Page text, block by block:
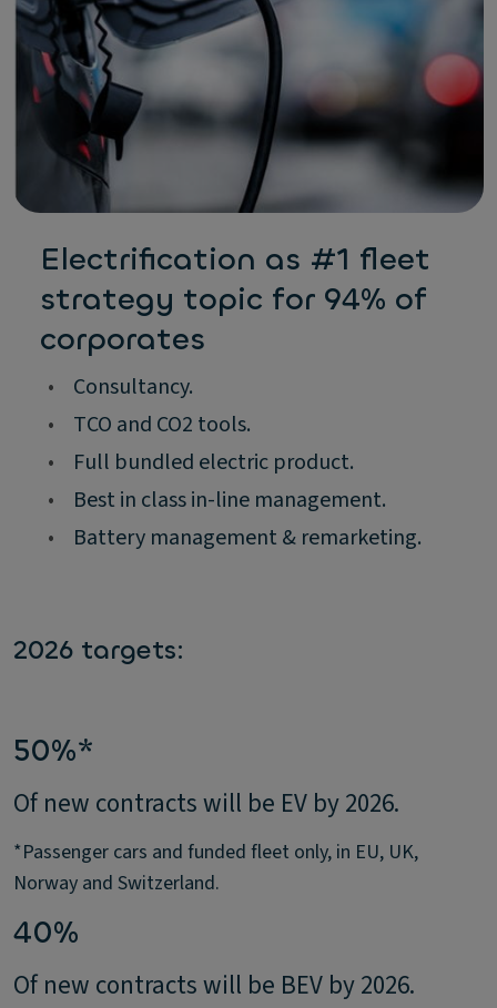
Electrification as #1 fleet
strategy topic for 94% of
corporates
•
Consultancy.
•
TCO and CO2 tools.
•
Full bundled electric product.
•
Best in class in-line management.
•
Battery management & remarketing.
2026 targets:
50%*
Of new contracts will be EV by 2026.
*Passenger cars and funded fleet only, in EU, UK,
Norway and Switzerland.
40%
Of new contracts will be BEV by 2026.